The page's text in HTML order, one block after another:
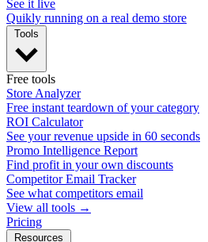
See it live
Quikly running on a real demo store
Free tools
Store Analyzer
Free instant teardown of your category
ROI Calculator
See your revenue upside in 60 seconds
Promo Intelligence Report
Find profit in your own discounts
Competitor Email Tracker
See what competitors email
View all tools →
Pricing